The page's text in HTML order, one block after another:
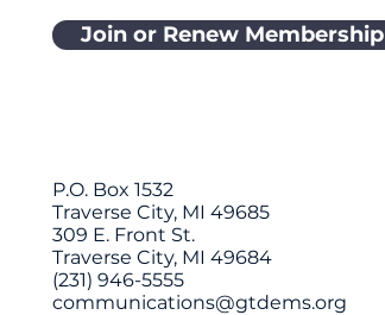
Join or Renew Membership
P.O. Box 1532
Traverse City, MI 49685
309 E. Front St.
Traverse City, MI 49684
(231) 946-5555
communications@gtdems.org